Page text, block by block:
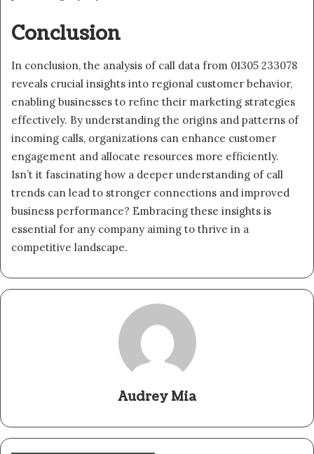
Conclusion
In conclusion, the analysis of call data from 01305 233078
reveals crucial insights into regional customer behavior,
enabling businesses to refine their marketing strategies
effectively. By understanding the origins and patterns of
incoming calls, organizations can enhance customer
engagement and allocate resources more efficiently.
Isn’t it fascinating how a deeper understanding of call
trends can lead to stronger connections and improved
business performance? Embracing these insights is
essential for any company aiming to thrive in a
competitive landscape.
Audrey Mia